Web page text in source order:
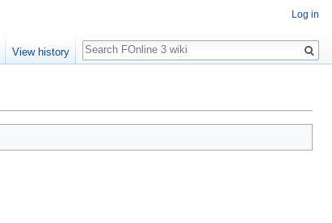
Log in
View history
Search